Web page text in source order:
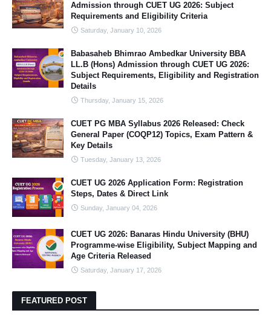
Admission through CUET UG 2026: Subject
Requirements and Eligibility Criteria
Saturday, January 10, 2026
Babasaheb Bhimrao Ambedkar University BBA
LL.B (Hons) Admission through CUET UG 2026:
Subject Requirements, Eligibility and Registration
Details
Thursday, January 15, 2026
CUET PG MBA Syllabus 2026 Released: Check
General Paper (COQP12) Topics, Exam Pattern &
Key Details
Tuesday, January 13, 2026
CUET UG 2026 Application Form: Registration
Steps, Dates & Direct Link
Sunday, January 04, 2026
CUET UG 2026: Banaras Hindu University (BHU)
Programme-wise Eligibility, Subject Mapping and
Age Criteria Released
Saturday, January 17, 2026
FEATURED POST